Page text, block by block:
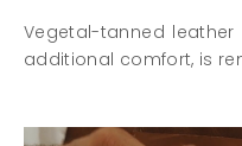
Vegetal-tanned
additional comfort, is